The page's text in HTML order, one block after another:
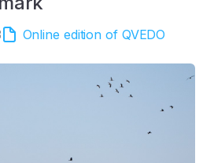
Online edition of QVEDO